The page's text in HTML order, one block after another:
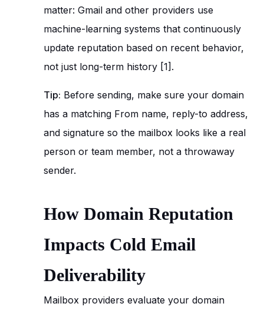
matter: Gmail and other providers use
machine-learning systems that continuously
update reputation based on recent behavior,
not just long-term history [1].
Tip: Before sending, make sure your domain
has a matching From name, reply-to address,
and signature so the mailbox looks like a real
person or team member, not a throwaway
sender.
How Domain Reputation
Impacts Cold Email
Deliverability
Mailbox providers evaluate your domain